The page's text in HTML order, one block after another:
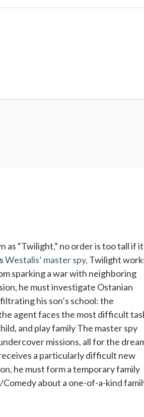
as “Twilight,” no order is too tall if it
Westalis’ master spy, Twilight
sparking a war with neighboring
he must investigate Ostanian
his son’s school: the
agent faces the most difficult
and play family The master spy
missions, all for the
a particularly difficult new
he must form a temporary family
about a one-of-a-kind